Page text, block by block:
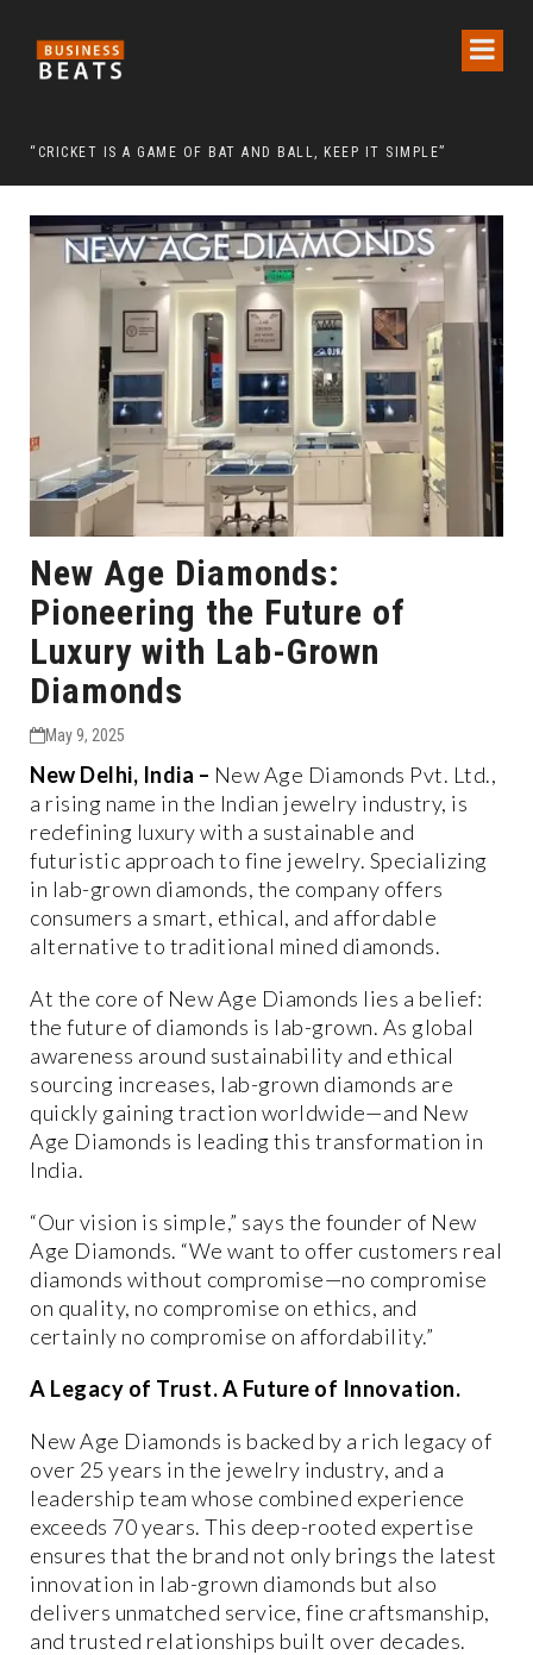
“CRICKET IS A GAME OF BAT AND BALL, KEEP IT SIMPLE”
New Age Diamonds:
Pioneering the Future of
Luxury with Lab-Grown
Diamonds
May 9, 2025
New Delhi, India – New Age Diamonds Pvt. Ltd.,
a rising name in the Indian jewelry industry, is
redefining luxury with a sustainable and
futuristic approach to fine jewelry. Specializing
in lab-grown diamonds, the company offers
consumers a smart, ethical, and affordable
alternative to traditional mined diamonds.
At the core of New Age Diamonds lies a belief:
the future of diamonds is lab-grown. As global
awareness around sustainability and ethical
sourcing increases, lab-grown diamonds are
quickly gaining traction worldwide—and New
Age Diamonds is leading this transformation in
India.
“Our vision is simple,” says the founder of New
Age Diamonds. “We want to offer customers real
diamonds without compromise—no compromise
on quality, no compromise on ethics, and
certainly no compromise on affordability.”
A Legacy of Trust. A Future of Innovation.
New Age Diamonds is backed by a rich legacy of
over 25 years in the jewelry industry, and a
leadership team whose combined experience
exceeds 70 years. This deep-rooted expertise
ensures that the brand not only brings the latest
innovation in lab-grown diamonds but also
delivers unmatched service, fine craftsmanship,
and trusted relationships built over decades.